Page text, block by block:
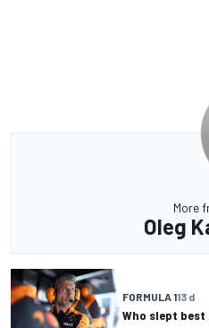
More
Oleg
FORMULA 113 d
Who slept